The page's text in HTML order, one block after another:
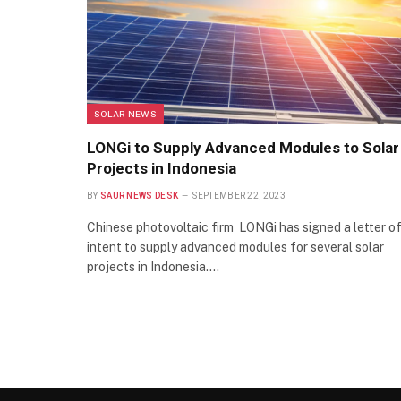
SOLAR NEWS
LONGi to Supply Advanced Modules to Solar
Projects in Indonesia
BY SAUR NEWS DESK SEPTEMBER 22, 2023
Chinese photovoltaic firm LONGi has signed a letter of
intent to supply advanced modules for several solar
projects in Indonesia.…